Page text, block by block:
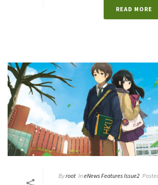
READ MORE
Byroot IneNews Features Issue2